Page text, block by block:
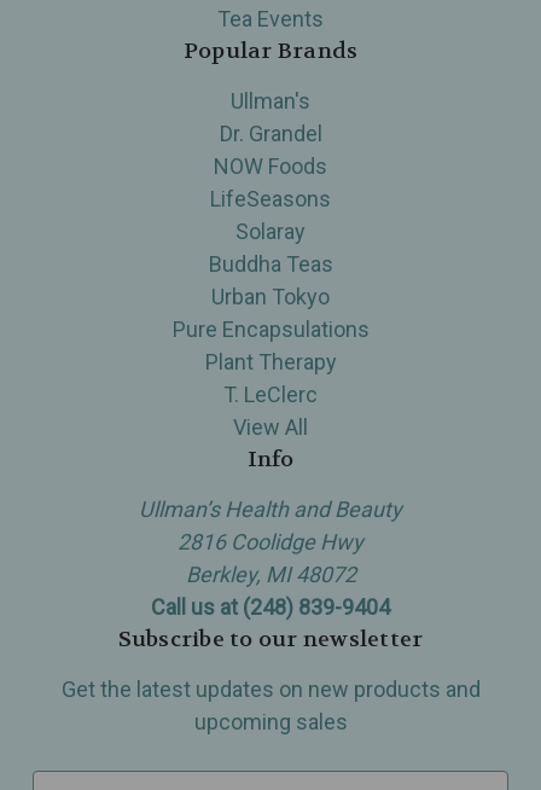
Tea Events
Popular Brands
Ullman's
Dr. Grandel
NOW Foods
LifeSeasons
Solaray
Buddha Teas
Urban Tokyo
Pure Encapsulations
Plant Therapy
T. LeClerc
View All
Info
Ullman’s Health and Beauty
2816 Coolidge Hwy
Berkley, MI 48072
Call us at (248) 839-9404
Subscribe to our newsletter
Get the latest updates on new products and
upcoming sales